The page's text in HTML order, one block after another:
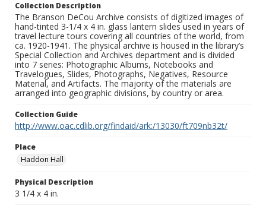
Collection Description
The Branson DeCou Archive consists of digitized images of
hand-tinted 3-1/4 x 4 in. glass lantern slides used in years of
travel lecture tours covering all countries of the world, from
ca. 1920-1941. The physical archive is housed in the library’s
Special Collection and Archives department and is divided
into 7 series: Photographic Albums, Notebooks and
Travelogues, Slides, Photographs, Negatives, Resource
Material, and Artifacts. The majority of the materials are
arranged into geographic divisions, by country or area.
Collection Guide
http://www.oac.cdlib.org/findaid/ark:/13030/ft709nb32t/
Place
Haddon Hall
Physical Description
3 1/4 x 4 in.